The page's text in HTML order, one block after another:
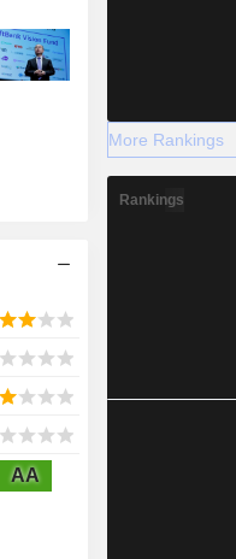
AA
More Rankings
Rankings